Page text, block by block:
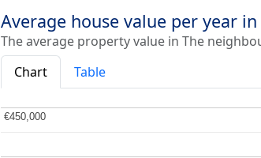
Average house value per year
The average property value in The
Chart
Table
€450,000
€450,000